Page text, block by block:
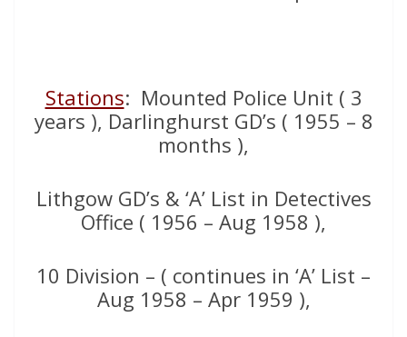
Stations: Mounted Police Unit ( 3
years ), Darlinghurst GD’s ( 1955 – 8
months ),
Lithgow GD’s & ‘A’ List in Detectives
Office ( 1956 – Aug 1958 ),
10 Division – ( continues in ‘A’ List –
Aug 1958 – Apr 1959 ),